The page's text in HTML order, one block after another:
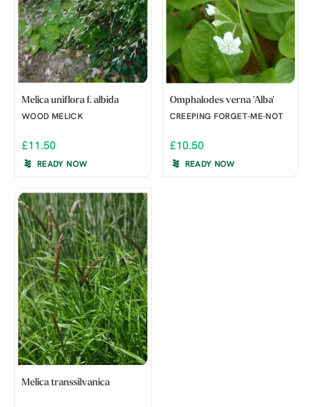
Melica uniflora f. albida
WOOD MELICK
£11.50
READY NOW
Omphalodes verna 'Alba'
CREEPING FORGET-ME-NOT
£10.50
READY NOW
Melica transsilvanica